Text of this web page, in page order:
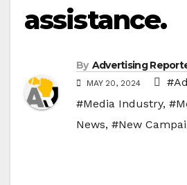
assistance.
By Advertising
MAY 20, 2024
#Media Industry,
News, #New